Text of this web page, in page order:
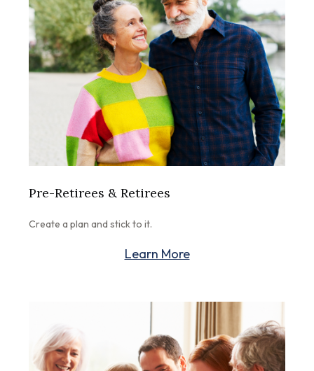
Pre-Retirees & Retirees
Create a plan and stick to it.
Learn More